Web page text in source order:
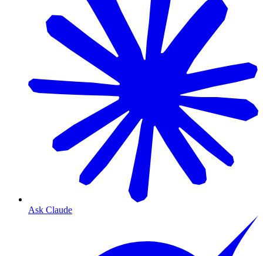
Ask Claude